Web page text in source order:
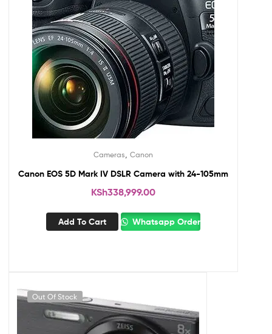
Cameras Canon
Canon EOS 5D Mark IV DSLR Camera with 24-105mm
KSh338,999.00
Add To Cart Whatsapp Order
Out Of Stock